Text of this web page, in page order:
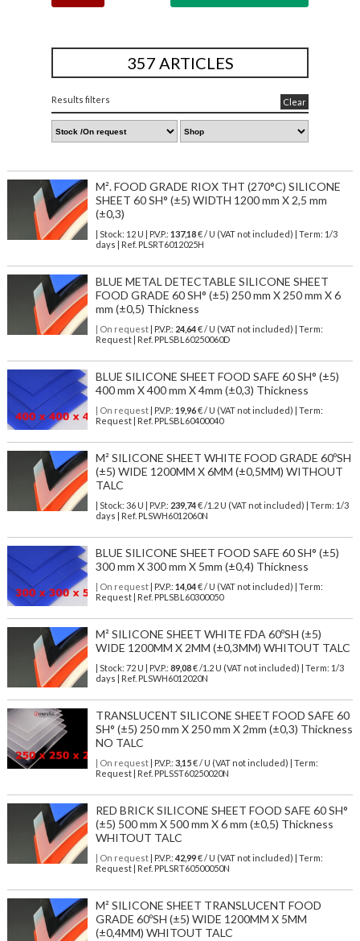
357 ARTICLES
Results filters Clear
M². FOOD GRADE RIOX THT (270°C) SILICONE
SHEET 60 SH° (±5) WIDTH 1200 mm X 2,5 mm
(±0,3)
| Stock: 12 U | P.V.P.: 137,18€/ U (VAT not included)
| Term: 1/3
days | Ref. PLSRT6012025H
BLUE METAL DETECTABLE SILICONE SHEET
FOOD GRADE 60 SH° (±5) 250 mm X 250 mm X 6
mm (±0,5) Thickness
| On request| P.V.P.: 24,64€ / U (VAT not included) | Term:
Request | Ref. PPLSBL60250060D
BLUE SILICONE SHEET FOOD SAFE 60 SH° (±5)
400 mm X 400 mm X 4mm (±0,3) Thickness
| On request| P.V.P.: 19,96€ / U (VAT not included) | Term:
Request | Ref. PPLSBL60400040
M² SILICONE SHEET WHITE FOOD GRADE 60ºSH
(±5) WIDE 1200MM X 6MM (±0,5MM) WITHOUT
TALC
| Stock: 36 U | P.V.P.: 239,74€/1.2 U (VAT not included)
| Term: 1/3
days | Ref. PLSWH6012060N
BLUE SILICONE SHEET FOOD SAFE 60 SH° (±5)
300 mm X 300 mm X 5mm (±0,4) Thickness
| On request| P.V.P.: 14,04€ / U (VAT not included) | Term:
Request | Ref. PPLSBL60300050
M² SILICONE SHEET WHITE FDA 60ºSH (±5)
WIDE 1200MM X 2MM (±0,3MM) WHITOUT TALC
| Stock: 72 U | P.V.P.: 89,08€/1.2 U (VAT not included)
| Term: 1/3
days | Ref. PLSWH6012020N
TRANSLUCENT SILICONE SHEET FOOD SAFE 60
SH° (±5) 250 mm X 250 mm X 2mm (±0,3) Thickness
NO TALC
| On request| P.V.P.: 3,15€ / U (VAT not included) | Term:
Request | Ref. PPLSST60250020N
RED BRICK SILICONE SHEET FOOD SAFE 60 SH°
(±5) 500 mm X 500 mm X 6 mm (±0,5) Thickness
WHITOUT TALC
| On request| P.V.P.: 42,99€ / U (VAT not included) | Term:
Request | Ref. PPLSRT60500050N
M² SILICONE SHEET TRANSLUCENT FOOD
GRADE 60ºSH (±5) WIDE 1200MM X 5MM
(±0,4MM) WHITOUT TALC